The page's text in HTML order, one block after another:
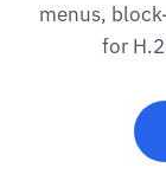
menus,
for